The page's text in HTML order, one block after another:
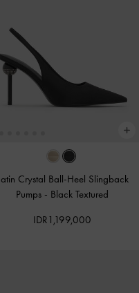
Crystal Ball-Heel Slingback
Pumps - Black Textured
IDR1,199,000